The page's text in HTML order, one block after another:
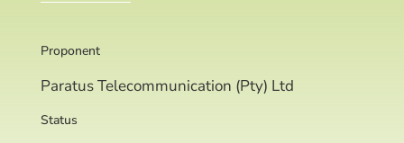
Proponent
Paratus Telecommunication (Pty) Ltd
Status